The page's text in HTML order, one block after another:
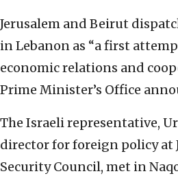
Jerusalem and Beirut
in Lebanon as “a first
economic relations and
Prime Minister’s Office
The Israeli representative,
director for foreign policy at
Security Council, met in